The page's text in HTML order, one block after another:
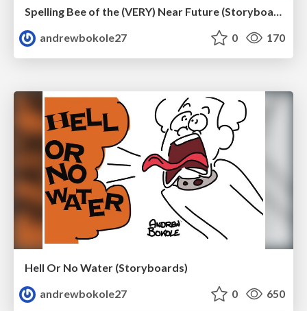
Spelling Bee of the (VERY) Near Future (Storyboard Revisions)
andrewbokole27
0 170
Hell Or No Water (Storyboards)
andrewbokole27
0 650